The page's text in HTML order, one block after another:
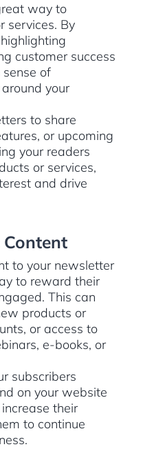
way to
services. By
customer success
of
your
to share
or upcoming
your readers
or services,
and drive
Content
to your newsletter
to reward their
This can
products or
or access to
e-books, or
subscribers
on your website
their
to continue